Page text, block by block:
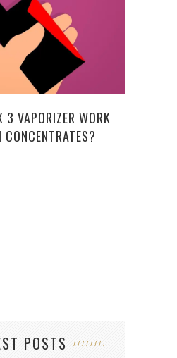
3 VAPORIZER WORK
POSTS